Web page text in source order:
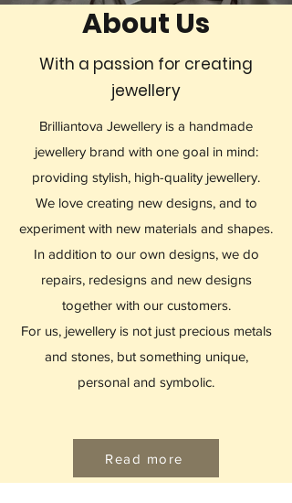
About Us
With a passion for creating
jewellery
Brilliantova Jewellery is a handmade
jewellery brand with one goal in mind:
providing stylish, high-quality jewellery.
We love creating new designs, and to
experiment with new materials and shapes.
In addition to ourown designs, wedo
repairs, redesigns and new designs
together with our customers.
For us, jewellery is not just precious metals
and stones, but something unique,
personal and symbolic.
Read more